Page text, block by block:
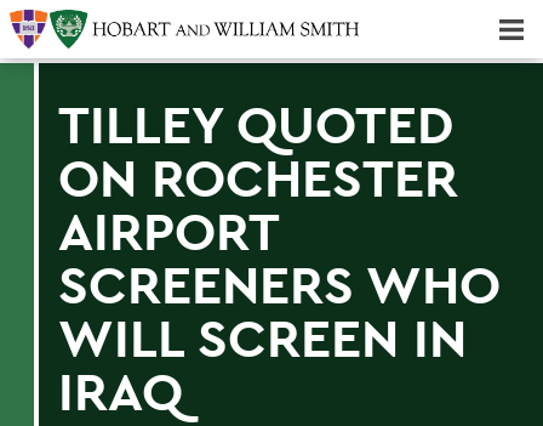
TILLEY QUOTED
ON ROCHESTER
AIRPORT
SCREENERS WHO
WILL SCREEN IN
IRAQ